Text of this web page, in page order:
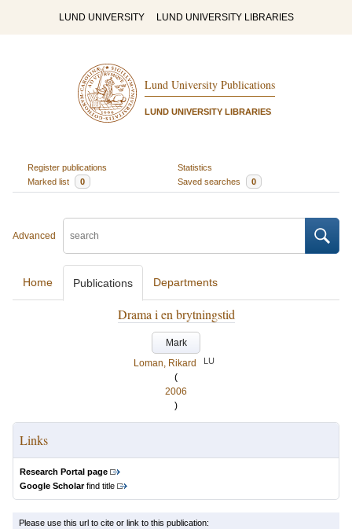
LUND UNIVERSITY LUND UNIVERSITY LIBRARIES
Lund University Publications
LUND UNIVERSITY LIBRARIES
Register publications
Statistics
Marked list
0 Saved searches 0
Advanced
Home Publications Departments
Drama i en brytningstid
Mark
Loman, Rikard
LU
(
2006
)
Links
Research Portal page
Google Scholarfind title
Please use this url to cite or link to this publication: